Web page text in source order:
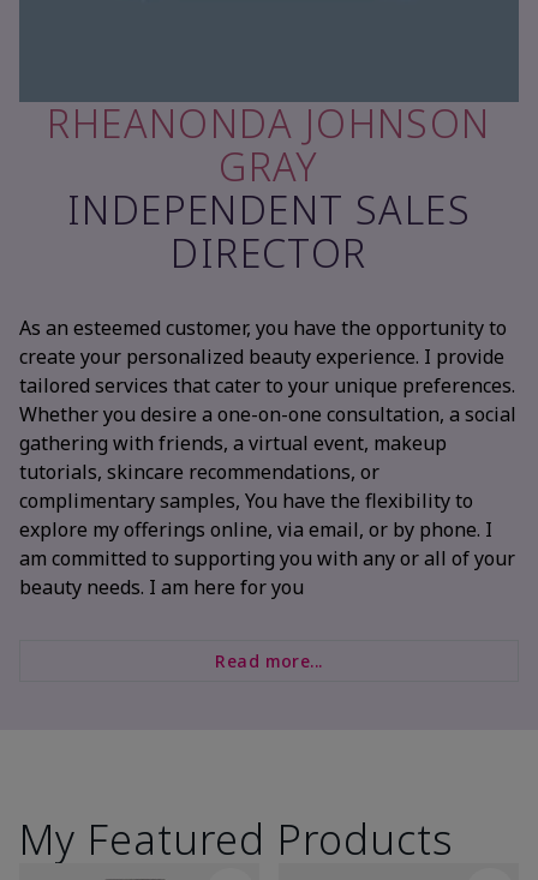
RHEANONDA JOHNSON
GRAY
INDEPENDENT SALES
DIRECTOR
As an esteemed customer, you have the opportunity to
create your personalized beauty experience. I provide
tailored services that cater to your unique preferences.
Whether you desire a one-on-one consultation, a social
gathering with friends, a virtual event, makeup
tutorials, skincare recommendations, or
complimentary samples, You have the flexibility to
explore my offerings online, via email, or by phone. I
am committed to supporting you with any or all of your
beauty needs. I am here for you
Read more...
My Featured Products